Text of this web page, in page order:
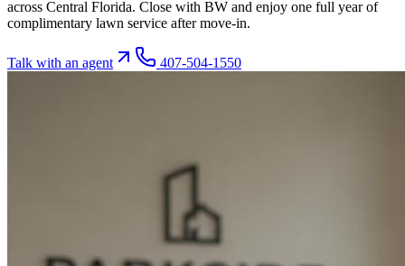
across Central Florida. Close with BW and enjoy one full year of
complimentary lawn service after move-in.
Talk with an agent 407-504-1550